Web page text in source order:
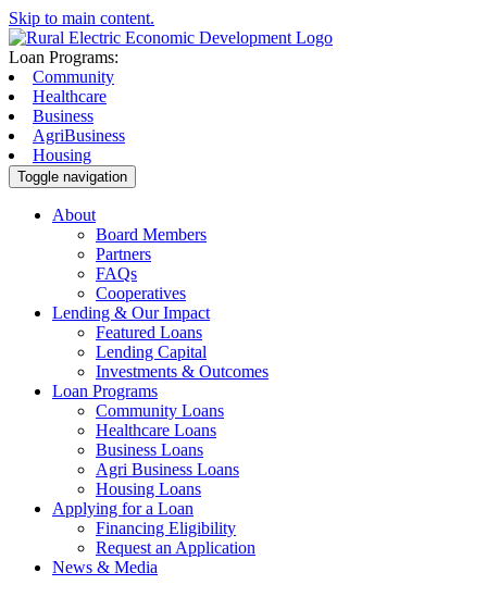
Skip to main content.
Loan Programs:
Community
Healthcare
Business
AgriBusiness
Housing
Toggle navigation
About
Board Members
Partners
FAQs
Cooperatives
Lending & Our Impact
Featured Loans
Lending Capital
Investments & Outcomes
Loan Programs
Community Loans
Healthcare Loans
Business Loans
Agri Business Loans
Housing Loans
Applying for a Loan
Financing Eligibility
Request an Application
News & Media